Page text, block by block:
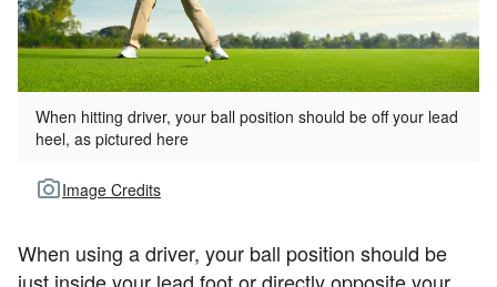
When hitting driver, your ball position should be off your lead
heel, as pictured here
Image Credits
When using a driver, your ball position should be